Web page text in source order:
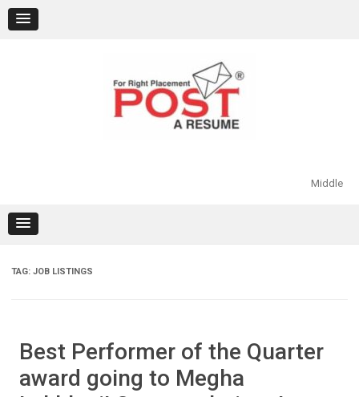
content
Middle
TAG: JOB LISTINGS
Best Performer of the Quarter
award going to Megha